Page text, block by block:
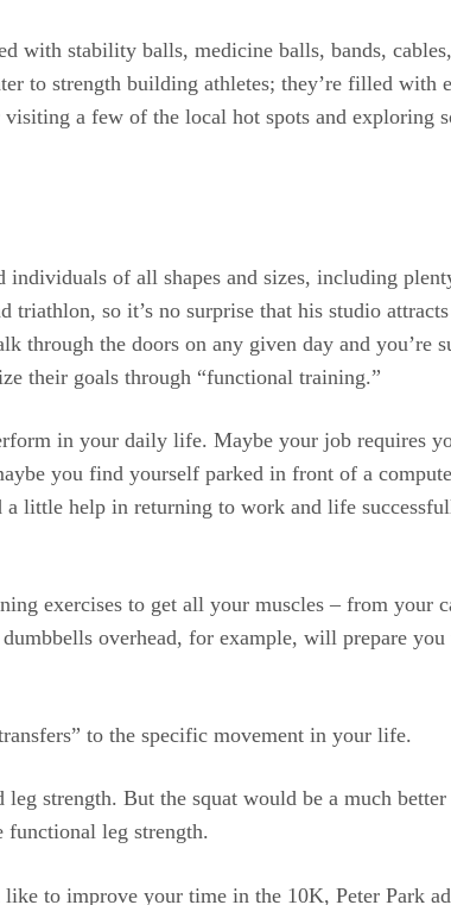
with stability balls, medicine balls, bands,
to strength building athletes; they’re filled with
a few of the local hot spots and exploring
of all shapes and sizes, including
so it’s no surprise that his studio
through the doors on any given day and you’re
their goals through “functional training.”
in your daily life. Maybe your job requires
you find yourself parked in front of a
little help in returning to work and life
exercises to get all your muscles – from your
overhead, for example, will prepare
to the specific movement in your life.
strength. But the squat would be a much better
functional leg strength.
to improve your time in the 10K, Peter Park